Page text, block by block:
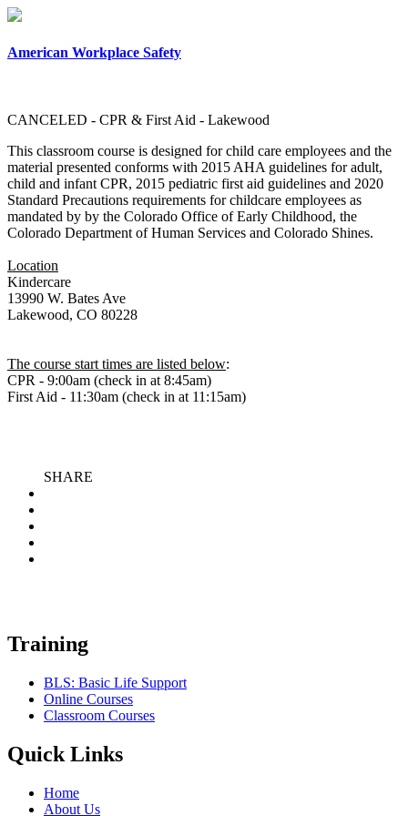
American Workplace Safety
CANCELED - CPR & First Aid - Lakewood
This classroom course is designed for child care employees and the
material presented conforms with 2015 AHA guidelines for adult,
child and infant CPR, 2015 pediatric first aid guidelines and 2020
Standard Precautions requirements for childcare employees as
mandated by by the Colorado Office of Early Childhood, the
Colorado Department of Human Services and Colorado Shines.
Location
Kindercare
13990 W. Bates Ave
Lakewood, CO 80228
The course start times are listed below:
CPR - 9:00am (check in at 8:45am)
First Aid - 11:30am (check in at 11:15am)
SHARE
Training
BLS: Basic Life Support
Online Courses
Classroom Courses
Quick Links
Home
About Us